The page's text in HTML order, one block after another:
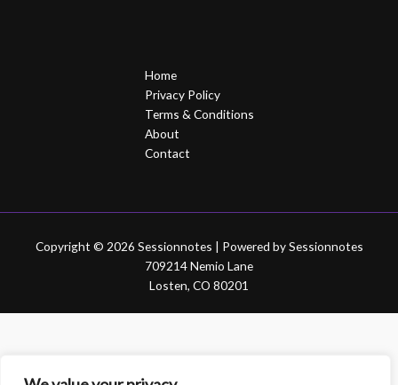
Home
Privacy Policy
Terms & Conditions
About
Contact
Copyright © 2026 Sessionnotes | Powered by Sessionnotes
709214 Nemio Lane
Losten, CO 80201